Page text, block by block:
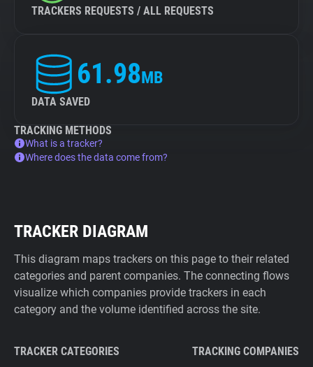
TRACKERS REQUESTS / ALL REQUESTS
61.98MB
DATA SAVED
TRACKING METHODS
What is a tracker?
Where does the data come from?
TRACKER DIAGRAM
This diagram maps trackers on this page to their related
categories and parent companies. The connecting flows
visualize which companies provide trackers in each
category and the volume identified across the site.
TRACKER CATEGORIES TRACKING COMPANIES